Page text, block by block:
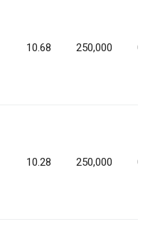
10.68 250,000
10.28 250,000